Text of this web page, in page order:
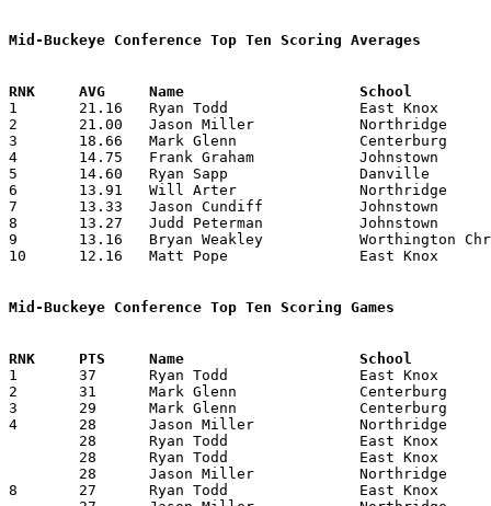
Mid-Buckeye Conference Top Ten Scoring Averages
1	21.16	Ryan Todd		East Knox		254	12
2	21.00	Jason Miller		Northridge		252	12
3	18.66	Mark Glenn		Centerburg		224	12
4	14.75	Frank Graham		Johnstown		177	12
5	14.60	Ryan Sapp		Danville		146	10
6	13.91	Will Arter		Northridge		167	12
7	13.33	Jason Cundiff		Johnstown		160	12
8	13.27	Judd Peterman		Johnstown		146	11
9	13.16	Bryan Weakley		Worthington Christian	158	12
10	12.16	Matt Pope		East Knox		146	12
Mid-Buckeye Conference Top Ten Scoring Games
1	37	Ryan Todd		East Knox		Johnstown		01/27/1996
2	31	Mark Glenn		Centerburg		Northridge		01/26/1996
3	29	Mark Glenn		Centerburg		Johnstown		02/09/1996
4	28	Jason Miller		Northridge		Johnstown		12/12/1995
8	27	Ryan Todd		East Knox		Worthington Christian	01/13/1996